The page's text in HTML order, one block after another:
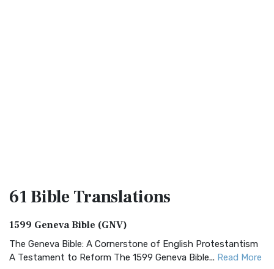
61 BibleTranslations
1599 Geneva Bible (GNV)
The Geneva Bible: A Cornerstone of English Protestantism
A Testament to Reform The 1599 Geneva Bible... Read More